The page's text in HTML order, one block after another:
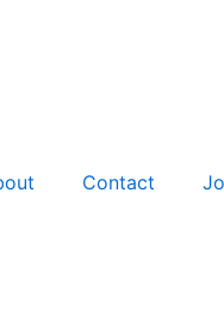
Contact